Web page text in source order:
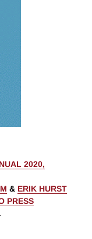
2020,
& ERIK HURST
PRESS